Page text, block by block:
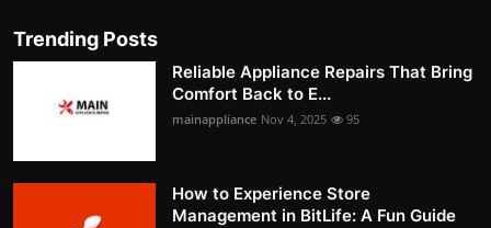
Trending Posts
Reliable Appliance Repairs That Bring
Comfort Back to E...
mainappliance Nov 4, 2025 95
How to Experience Store
Management in BitLife: A Fun Guide